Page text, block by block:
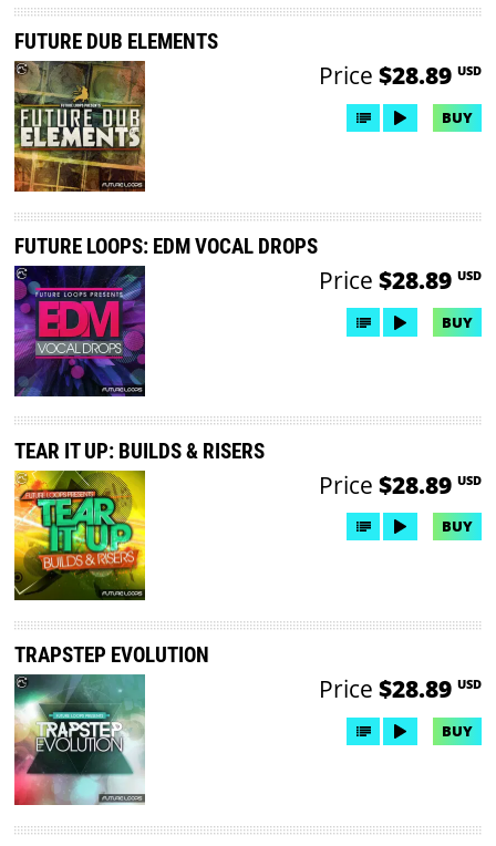
FUTURE DUB ELEMENTS
Price $28.89 USD
BUY
FUTURE LOOPS: EDM VOCAL DROPS
Price $28.89 USD
BUY
TEAR IT UP: BUILDS & RISERS
Price $28.89 USD
BUY
TRAPSTEP EVOLUTION
Price $28.89 USD
BUY